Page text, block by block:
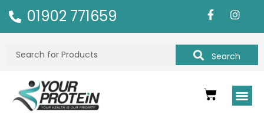
01902 771659
Search